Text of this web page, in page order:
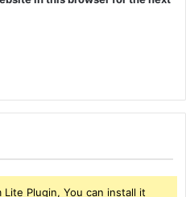
Plugin, You can install it